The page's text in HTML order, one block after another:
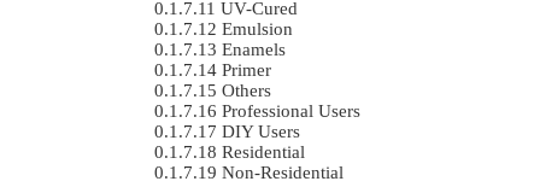
UV-Cured
Emulsion
Enamels
Primer
Others
Professional Users
DIY Users
Residential
Non-Residential